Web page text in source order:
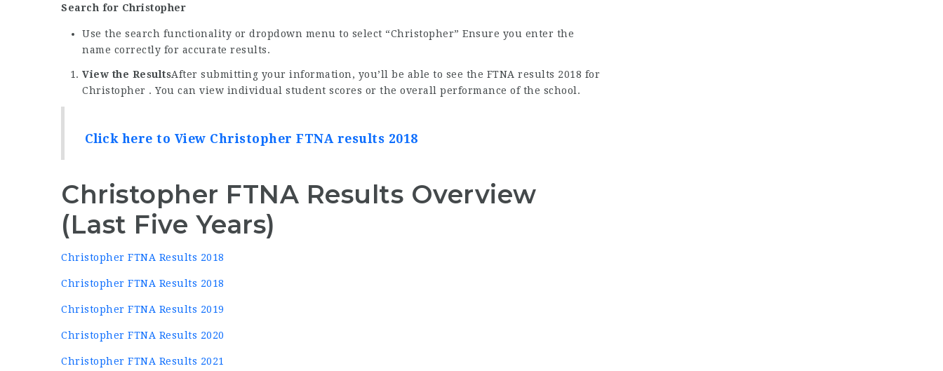
Search for Christopher
Use the search functionality or dropdown menu to select “Christopher” Ensure you enter the
name correctly for accurate results.
View the ResultsAfter submitting your information, you’ll be able to see the FTNA results 2018 for
Christopher . You can view individual student scores or the overall performance of the school.
Click here to View Christopher FTNA results 2018
Christopher FTNA Results Overview
(Last Five Years)
Christopher FTNA Results 2018
Christopher FTNA Results 2018
Christopher FTNA Results 2019
Christopher FTNA Results 2020
Christopher FTNA Results 2021